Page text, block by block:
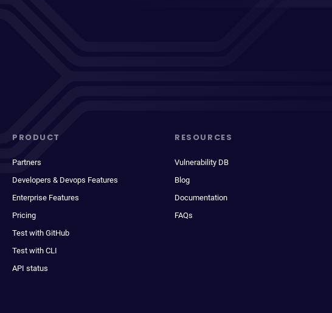
PRODUCT
Partners
Developers & Devops Features
Enterprise Features
Pricing
Test with GitHub
Test with CLI
API status
RESOURCES
Vulnerability DB
Blog
Documentation
FAQs